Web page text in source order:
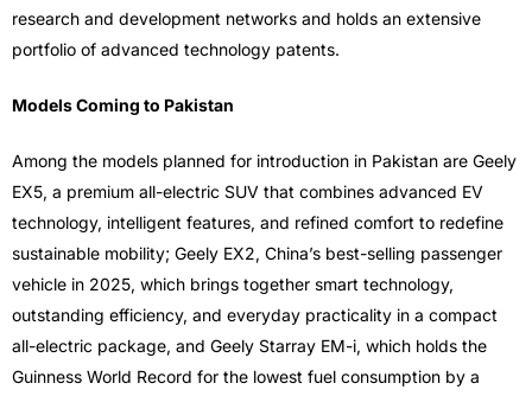
research and development networks and holds an extensive
portfolio of advanced technology patents.
Models Coming to Pakistan
Among the models planned for introduction in Pakistan are Geely
EX5, a premium all-electric SUV that combines advanced EV
technology, intelligent features, and refined comfort to redefine
sustainable mobility; Geely EX2, China’s best-selling passenger
vehicle in 2025, which brings together smart technology,
outstanding efficiency, and everyday practicality in a compact
all-electric package, and Geely Starray EM-i, which holds the
Guinness World Record for the lowest fuel consumption by a